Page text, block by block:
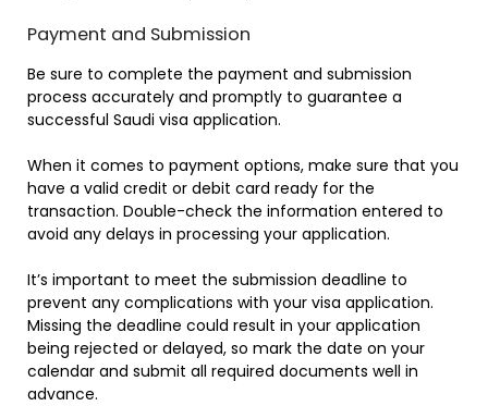
Payment and Submission
Be sure to complete the payment and submission
process accurately and promptly to guarantee a
successful Saudi visa application.
When it comes to payment options, make sure that you
have a valid credit or debit card ready for the
transaction. Double-check the information entered to
avoid any delays in processing your application.
It’s important to meet the submission deadline to
prevent any complications with your visa application.
Missing the deadline could result in your application
being rejected or delayed, so mark the date on your
calendar and submit all required documents well in
advance.